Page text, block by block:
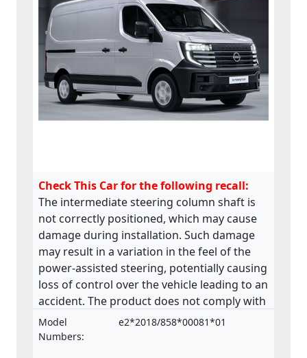
Check This Car for the following recall:
The intermediate steering column shaft is
not correctly positioned, which may cause
damage during installation. Such damage
may result in a variation in the feel of the
power-assisted steering, potentially causing
loss of control over the vehicle leading to an
accident. The product does not comply with
the Regulation on the approval and market
surveillance of motor vehicles and their
Model
Numbers:
e2*2018/858*00081*01